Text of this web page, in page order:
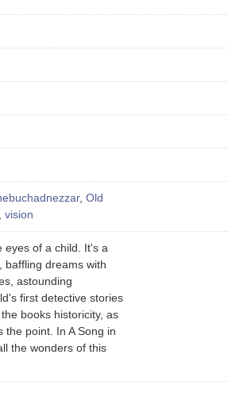
, Old
, vision
eyes of a child. It's a
baffling dreams with
astounding
first detective stories
books historicity, as
the point. In A Song in
the wonders of this